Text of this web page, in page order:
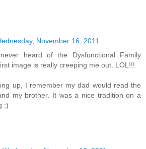
November 16, 2011
heard of the Dysfunctional Family
image is really creeping me out. LOL!!!
up, I remember my dad would read the
my brother. It was a nice tradition on a
:)